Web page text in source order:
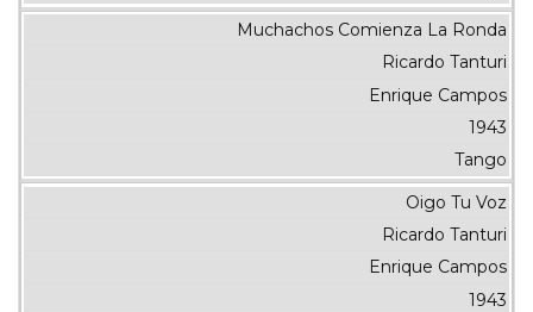
Muchachos Comienza La Ronda
Ricardo Tanturi
Enrique Campos
1943
Tango
Oigo Tu Voz
Ricardo Tanturi
Enrique Campos
1943